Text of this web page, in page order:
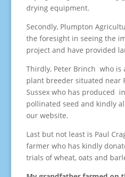
drying equipment.
Secondly, Plumpton
the foresight in seeing the
project and have provided
Thirdly, Peter Brinch who
plant breeder situated near
Sussex who has produced
pollinated seed and kindly
our website.
Last but not least is Paul
farmer who has kindly
trials of wheat, oats and